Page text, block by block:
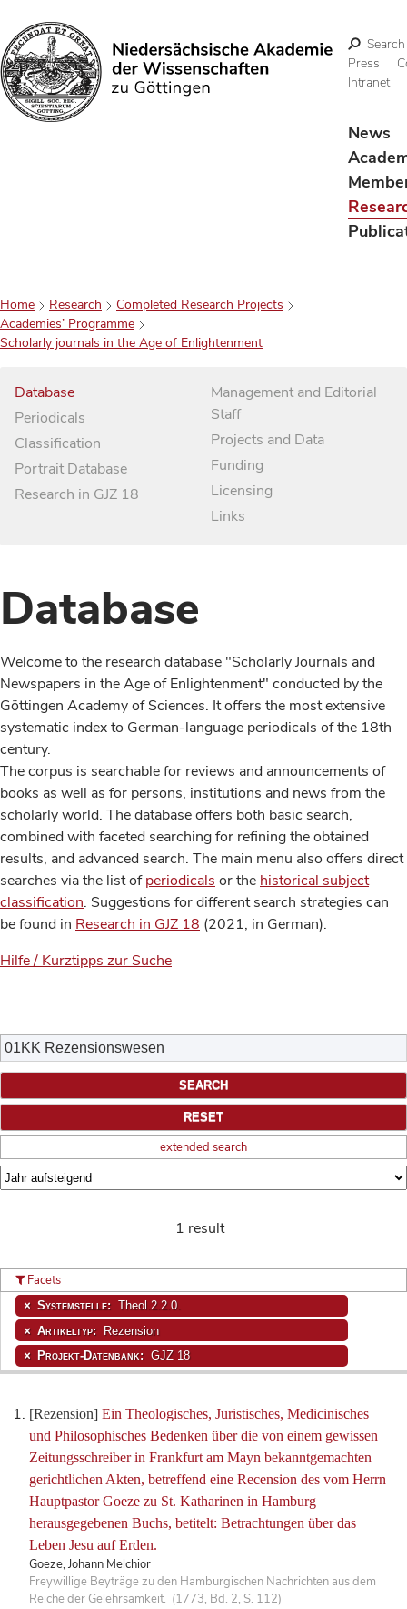
Search
Search
Press
Intranet
News
Home Research
Completed Research Projects
Academies’ Programme
Scholarly journals in the Age of Enlightenment
Database
Periodicals
Classification
Portrait Database
Research in GJZ 18
Management and Editorial
Staff
Projects and Data
Funding
Licensing
Links
Database
Welcome to the research database "Scholarly Journals and
Newspapers in the Age of Enlightenment" conducted by the
Göttingen Academy of Sciences. It offers the most extensive
systematic index to German-language periodicals of the 18th
century.
The corpus is searchable for reviews and announcements of
books as well as for persons, institutions and news from the
scholarly world. The database offers both basic search,
combined with faceted searching for refining the obtained
results, and advanced search. The main menu also offers direct
searches via the list ofperiodicals or the historical subject
classification. Suggestions for different search strategies can
be found in Research in GJZ 18 (2021, in German).
Hilfe / Kurztipps zur Suche
extended search
1 result
[Rezension] Ein Theologisches, Juristisches, Medicinisches
und Philosophisches Bedenken über die von einem gewissen
Zeitungsschreiber in Frankfurt am Mayn bekanntgemachten
gerichtlichen Akten, betreffend eine Recension des vom Herrn
Hauptpastor Goeze zu St. Katharinen in Hamburg
herausgegebenen Buchs, betitelt: Betrachtungen über das
Leben Jesu auf Erden.
Goeze, Johann Melchior
Freywillige Beyträge zu den Hamburgischen Nachrichten aus dem
Reiche der Gelehrsamkeit. (1773, Bd. 2, S. 112)
Facets
Systemstelle: Theol.2.2.0.
Artikeltyp: Rezension
Projekt-Datenbank: GJZ 18